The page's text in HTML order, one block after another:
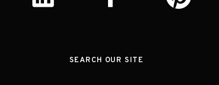
SEARCH OUR SITE